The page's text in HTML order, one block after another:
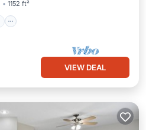
1152 ft²
VIEW DEAL